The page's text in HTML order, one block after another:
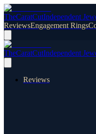
TheCaratCutIndependent
ReviewsEngagement Rings
TheCaratCutIndependent
Reviews